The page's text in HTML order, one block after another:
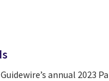
annual 2023